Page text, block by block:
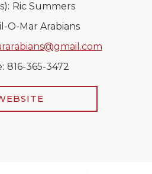
Ric Summers
O-Mar Arabians
816-365-3472